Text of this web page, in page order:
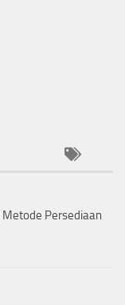
Metode Persediaan